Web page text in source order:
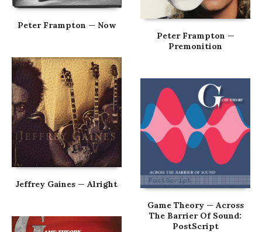
Peter Frampton — Now
Peter Frampton —
Premonition
Jeffrey Gaines — Alright
Game Theory — Across
The Barrier Of Sound:
PostScript